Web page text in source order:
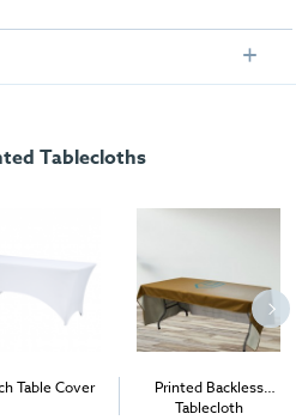
Cover
Outdoor
Tablecloths
Table Cover
Printed Backless
Tablecloth